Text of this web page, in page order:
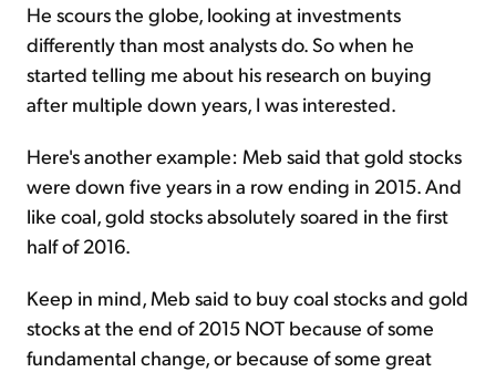
He scours the globe, looking at investments
differently than most analysts do. So when he
started telling me about his research on buying
after multiple down years, I was interested.
Here's another example: Meb said that gold stocks
were down five years in a row ending in 2015. And
like coal, gold stocks absolutely soared in the first
half of 2016.
Keep in mind, Meb said to buy coal stocks and gold
stocks at the end of 2015 NOT because of some
fundamental change, or because of some great